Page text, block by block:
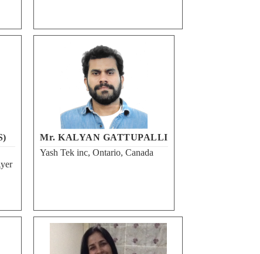
Mr. KALYAN GATTUPALLI
Yash Tek inc, Ontario, Canada